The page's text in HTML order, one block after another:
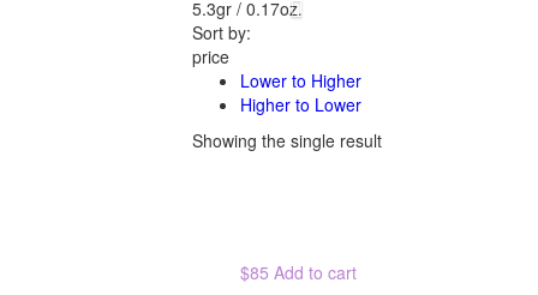
5.3gr / 0.17oz.
Sort by:
price
Lower to Higher
Higher to Lower
Showing the single result
$85 Add to cart